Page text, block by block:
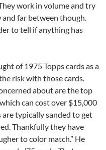
work in volume and try
and far between though.
to tell if anything has
of 1975 Topps cards as a
risk with those cards.
about are the top
can cost over $15,000
are typically sanded to get
Thankfully they have
to color match.” He